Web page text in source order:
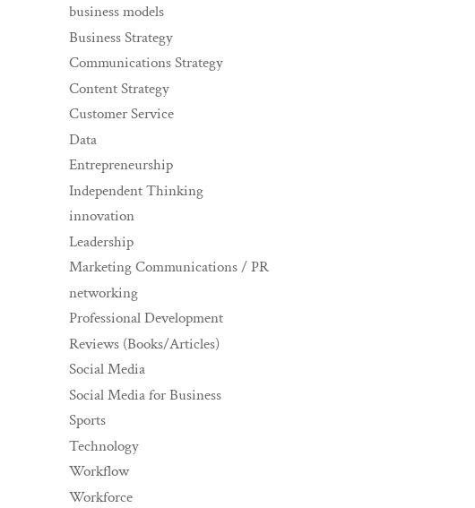
business models
Business Strategy
Communications Strategy
Content Strategy
Customer Service
Data
Entrepreneurship
Independent Thinking
innovation
Leadership
Marketing Communications / PR
networking
Professional Development
Reviews (Books/Articles)
Social Media
Social Media for Business
Sports
Technology
Workflow
Workforce